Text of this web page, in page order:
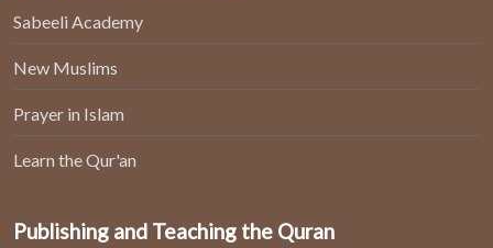
Sabeeli Academy
New Muslims
Prayer in Islam
Learn the Qur'an
Publishing and Teaching the Quran